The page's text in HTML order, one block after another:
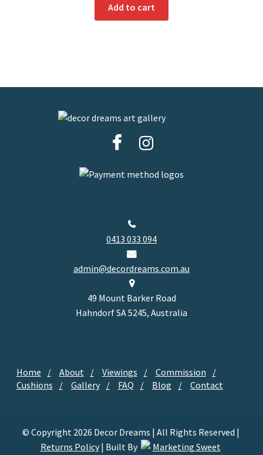
Add to cart
0413 033 094
admin@decordreams.com.au
49 Mount Barker Road
Hahndorf SA 5245, Australia
Home About Viewings
Commission
Cushions
Gallery FAQ Blog Contact
© Copyright 2026 Decor Dreams | All Rights Reserved |
Returns Policy| Built By